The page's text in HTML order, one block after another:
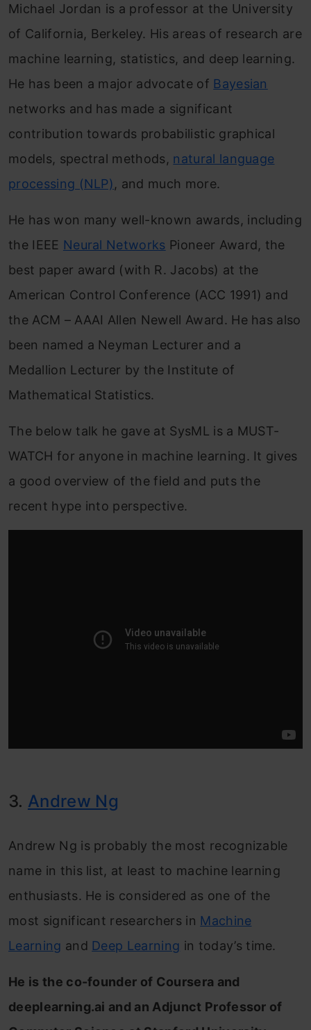
Michael Jordan is a professor at the University
of California, Berkeley. His areas of research are
machine learning, statistics, and deep learning.
He has been a major advocate of Bayesian
networks and has made a significant
contribution towards probabilistic graphical
models, spectral methods, natural language
processing (NLP), and much more.
He has won many well-known awards, including
the IEEE Neural Networks Pioneer Award, the
best paper award (with R. Jacobs) at the
American Control Conference (ACC 1991) and
the ACM – AAAI Allen Newell Award. He has also
been named a Neyman Lecturer and a
Medallion Lecturer by the Institute of
Mathematical Statistics.
The below talk he gave at SysML is a MUST-
WATCH for anyone in machine learning. It gives
a good overview of the field and puts the
recent hype into perspective.
3. Andrew Ng
Andrew Ng is probably the most recognizable
name in this list, at least to machine learning
enthusiasts. He is considered as one of the
most significant researchers in Machine
Learning and Deep Learning in today’s time.
He is the co-founder of Coursera and
deeplearning.ai and an Adjunct Professor of